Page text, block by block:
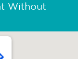
Without